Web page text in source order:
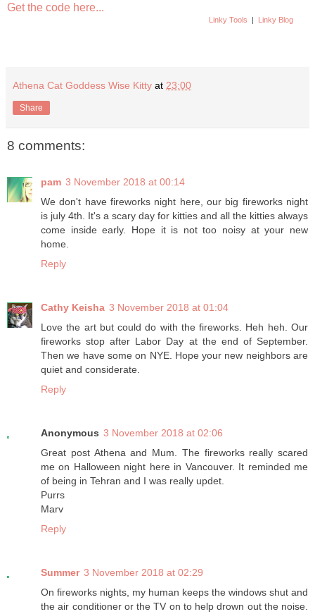
Get the code here...
Linky Tools | Linky Blog
Athena Cat Goddess Wise Kitty at 23:00
Share
8 comments:
pam 3 November 2018 at 00:14
We don't have fireworks night here, our big fireworks night
is july 4th. It's a scary day for kitties and all the kitties always
come inside early. Hope it is not too noisy at your new
home.
Reply
Cathy Keisha 3 November 2018 at 01:04
Love the art but could do with the fireworks. Heh heh. Our
fireworks stop after Labor Day at the end of September.
Then we have some on NYE. Hope your new neighbors are
quiet and considerate.
Reply
Anonymous 3 November 2018 at 02:06
Great post Athena and Mum. The fireworks really scared
me on Halloween night here in Vancouver. It reminded me
of being in Tehran and I was really updet.
Purrs
Marv
Reply
Summer 3 November 2018 at 02:29
On fireworks nights, my human keeps the windows shut and
the air conditioner or the TV on to help drown out the noise.